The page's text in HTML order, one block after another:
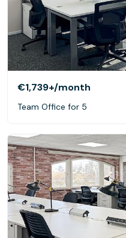
€1,739+/month
Team Office for 5